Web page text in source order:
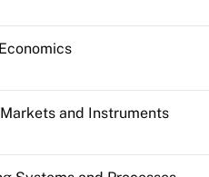
and Instruments